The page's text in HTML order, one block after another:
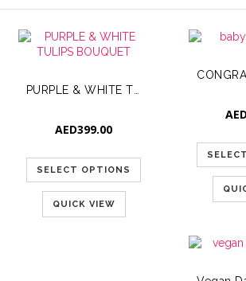
AED399.00
SELECT OPTIONS
QUICK VIEW